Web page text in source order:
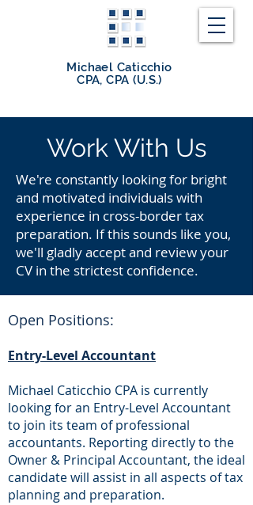
Michael Caticchio
CPA, CPA (U.S.)
Work With Us
We're constantly looking for bright
and motivated individuals with
experience in cross-border tax
preparation. If this sounds like you,
we'll gladly accept and review your
CV in the strictest confidence.
Open Positions:
Entry-Level Accountant
Michael Caticchio CPA is currently
looking for an Entry-Level Accountant
to join its team of professional
accountants. Reporting directly to the
Owner & Principal Accountant, the ideal
candidate will assist in all aspects of tax
planning and preparation.